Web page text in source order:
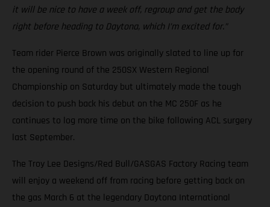
it will be nice to have a week off, regroup and get the body
right before heading to Daytona, which I’m excited for.”
Team rider Pierce Brown was originally slated to line up for
the opening round of the 250SX Western Regional
Championship on Saturday but ultimately made the tough
decision to push back his debut on the MC 250F as he
continues to log more time on the bike following ACL surgery
last September.
The Troy Lee Designs/Red Bull/GASGAS Factory Racing team
will enjoy a weekend off from racing before getting back on
the gas March 6 at the legendary Daytona International